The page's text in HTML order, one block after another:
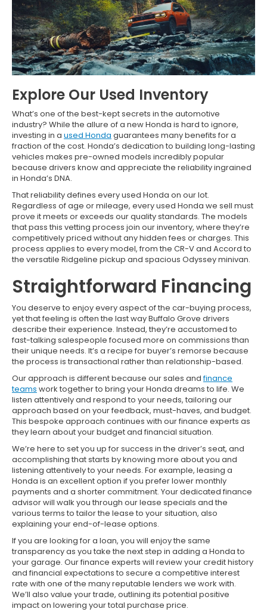
Explore Our Used Inventory
What’s one of the best-kept secrets in the automotive
industry? While the allure of a new Honda is hard to ignore,
investing in a used Honda guarantees many benefits for a
fraction of the cost. Honda’s dedication to building long-lasting
vehicles makes pre-owned models incredibly popular
because drivers know and appreciate the reliability ingrained
in Honda’s DNA.
That reliability defines every used Honda on our lot.
Regardless of age or mileage, every used Honda we sell must
prove it meets or exceeds our quality standards. The models
that pass this vetting process join our inventory, where they’re
competitively priced without any hidden fees or charges. This
process applies to every model, from the CR-V and Accord to
the versatile Ridgeline pickup and spacious Odyssey minivan.
Straightforward Financing
You deserve to enjoy every aspect of the car-buying process,
yet that feeling is often the last way Buffalo Grove drivers
describe their experience. Instead, they’re accustomed to
fast-talking salespeople focused more on commissions than
their unique needs. It’s a recipe for buyer’s remorse because
the process is transactional rather than relationship-based.
Our approach is different because our sales andfinance
teams work together to bring your Honda dreams to life. We
listen attentively and respond to your needs, tailoring our
approach based on your feedback, must-haves, and budget.
This bespoke approach continues with our finance experts as
they learn about your budget and financial situation.
We’re here to set you up for success in the driver’s seat, and
accomplishing that starts by knowing more about you and
listening attentively to your needs. For example, leasing a
Honda is an excellent option if you prefer lower monthly
payments and a shorter commitment. Your dedicated finance
advisor will walk you through our lease specials and the
various terms to tailor the lease to your situation, also
explaining your end-of-lease options.
If you are looking for a loan, you will enjoy the same
transparency as you take the next step in adding a Honda to
your garage. Our finance experts will review your credit history
and financial expectations to secure a competitive interest
rate with one of the many reputable lenders we work with.
We’ll also value your trade, outlining its potential positive
impact on lowering your total purchase price.